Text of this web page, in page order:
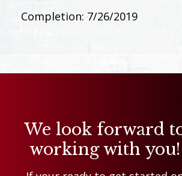
Completion: 7/26/2019
We look forward
working with you!